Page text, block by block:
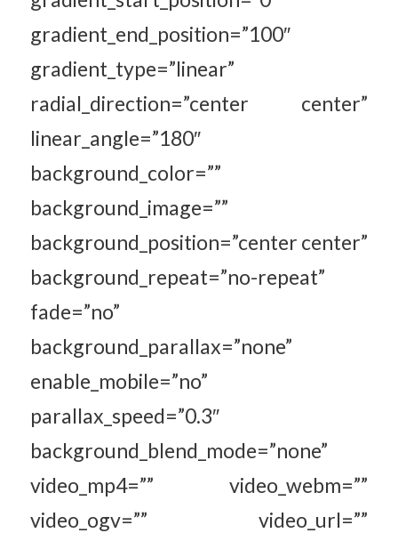
gradient_end_position=”100″
gradient_type=”linear”
radial_direction=”center center”
linear_angle=”180″
background_color=””
background_image=””
background_position=”center center”
background_repeat=”no-repeat”
fade=”no”
background_parallax=”none”
enable_mobile=”no”
parallax_speed=”0.3″
background_blend_mode=”none”
video_mp4=”” video_webm=””
video_ogv=”” video_url=””